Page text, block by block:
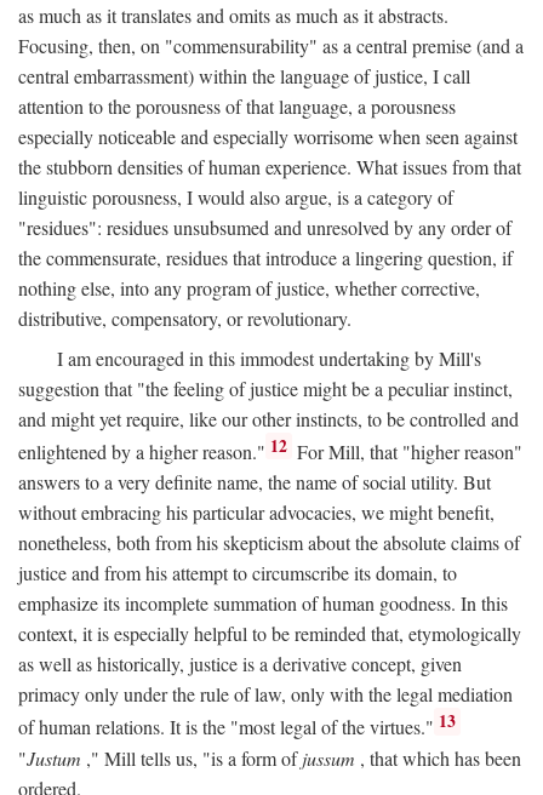
as much as it translates and omits as much as it abstracts.
Focusing, then, on "commensurability" as a central premise (and a
central embarrassment) within the language of justice, I call
attention to the porousness of that language, a porousness
especially noticeable and especially worrisome when seen against
the stubborn densities of human experience. What issues from that
linguistic porousness, I would also argue, is a category of
"residues": residues unsubsumed and unresolved by any order of
the commensurate, residues that introduce a lingering question, if
nothing else, into any program of justice, whether corrective,
distributive, compensatory, or revolutionary.
I am encouraged in this immodest undertaking by Mill's
suggestion that "the feeling of justice might be a peculiar instinct,
and might yet require, like our other instincts, to be controlled and
enlightened by a higher reason." 12 For Mill, that "higher reason"
answers to a very definite name, the name of social utility. But
without embracing his particular advocacies, we might benefit,
nonetheless, both from his skepticism about the absolute claims of
justice and from his attempt to circumscribe its domain, to
emphasize its incomplete summation of human goodness. In this
context, it is especially helpful to be reminded that, etymologically
as well as historically, justice is a derivative concept, given
primacy only under the rule of law, only with the legal mediation
of human relations. It is the "most legal of the virtues." 13
"Justum ," Mill tells us, "is a form ofjussum , that which has been
ordered.